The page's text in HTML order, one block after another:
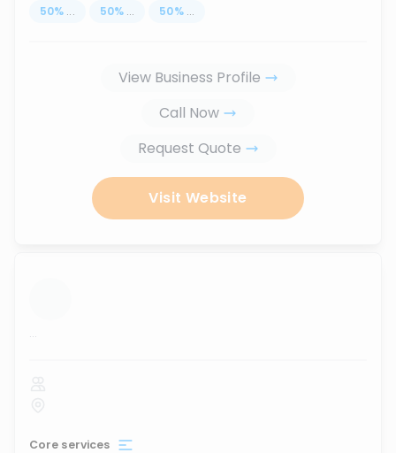
50% ... 50% ... 50% ...
View Business Profile
Call Now
Request Quote
Visit Website
...
Core services